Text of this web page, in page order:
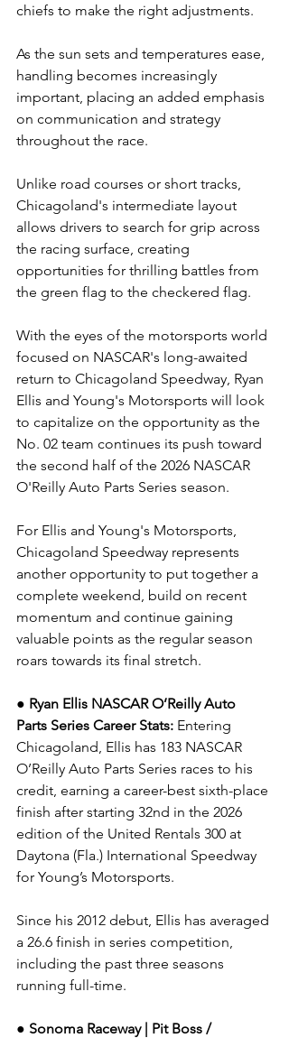
chiefs to make the right adjustments.
As the sun sets and temperatures ease,
handling becomes increasingly
important, placing an added emphasis
on communication and strategy
throughout the race.
Unlike road courses or short tracks,
Chicagoland's intermediate layout
allows drivers to search for grip across
the racing surface, creating
opportunities for thrilling battles from
the green flag to the checkered flag.
With the eyes of the motorsports world
focused on NASCAR's long-awaited
return to Chicagoland Speedway, Ryan
Ellis and Young's Motorsports will look
to capitalize on the opportunity as the
No. 02 team continues its push toward
the second half of the 2026 NASCAR
O'Reilly Auto Parts Series season.
For Ellis and Young's Motorsports,
Chicagoland Speedway represents
another opportunity to put together a
complete weekend, build on recent
momentum and continue gaining
valuable points as the regular season
roars towards its final stretch.
● Ryan Ellis NASCAR O’Reilly Auto
Parts Series Career Stats: Entering
Chicagoland, Ellis has 183 NASCAR
O’Reilly Auto Parts Series races to his
credit, earning a career-best sixth-place
finish after starting 32nd in the 2026
edition of the United Rentals 300 at
Daytona (Fla.) International Speedway
for Young’s Motorsports.
Since his 2012 debut, Ellis has averaged
a 26.6 finish in series competition,
including the past three seasons
running full-time.
● Sonoma Raceway | Pit Boss /